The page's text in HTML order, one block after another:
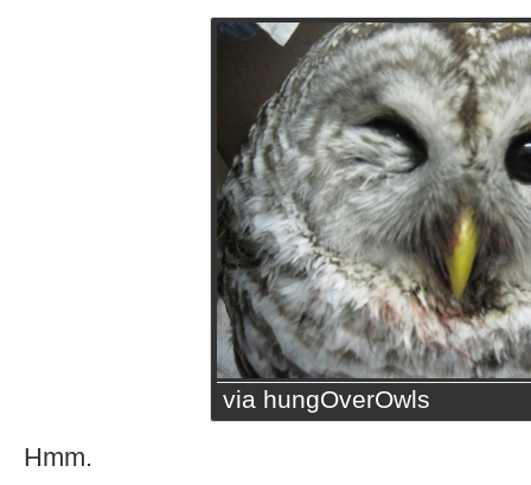
via hungOverOwls
Hmm.